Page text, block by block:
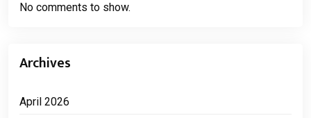
No comments to show.
Archives
April 2026